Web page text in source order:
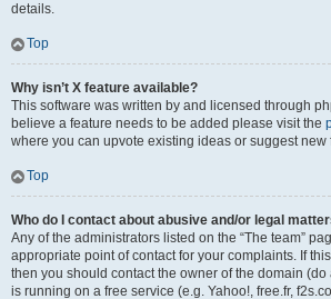
details.
Top
Why isn’t X feature available?
This software was written by and licensed through
believe a feature needs to be added please visit the
where you can upvote existing ideas or suggest new
Top
Who do I contact about abusive and/or legal
Any of the administrators listed on the “The team”
appropriate point of contact for your complaints. If
then you should contact the owner of the domain (do
is running on a free service (e.g. Yahoo!, free.fr,